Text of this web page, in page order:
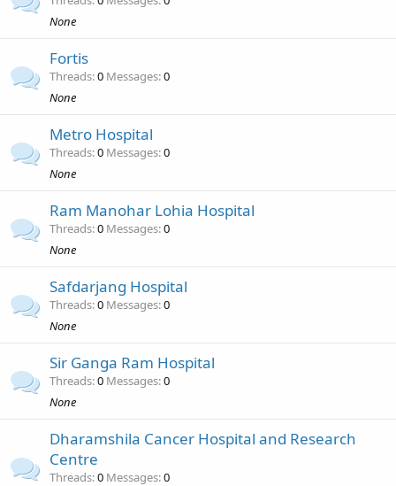
None
Fortis
Threads 0 Messages 0
None
Metro Hospital
Threads 0 Messages 0
None
Ram Manohar Lohia Hospital
Threads 0 Messages 0
None
Safdarjang Hospital
Threads 0 Messages 0
None
Sir Ganga Ram Hospital
Threads 0 Messages 0
None
Dharamshila Cancer Hospital and Research
Centre
Threads 0 Messages 0